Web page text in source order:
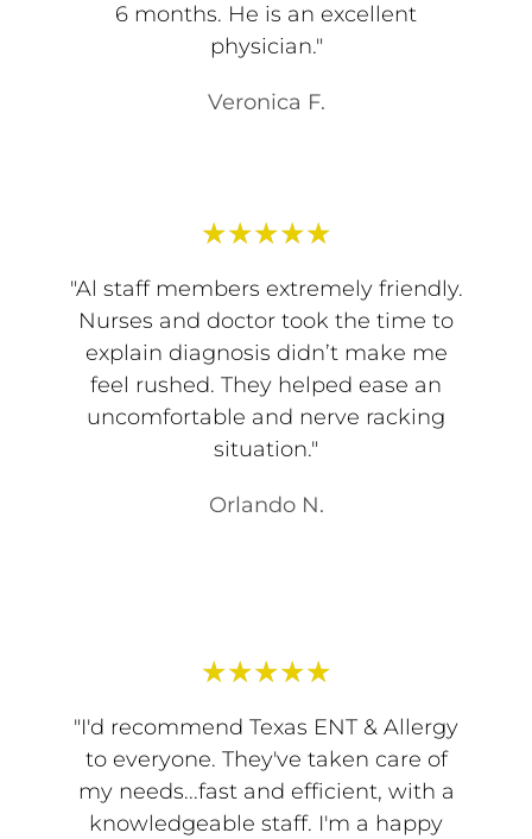
6 months. He is an excellent
physician."
Veronica F.
★★★★★
"Al staff members extremely friendly.
Nurses and doctor took the time to
explain diagnosis didn’t make me
feel rushed. They helped ease an
uncomfortable and nerve racking
situation."
Orlando N.
★★★★★
"I'd recommend Texas ENT & Allergy
to everyone. They've taken care of
my needs...fast and efficient, with a
knowledgeable staff. I'm a happy